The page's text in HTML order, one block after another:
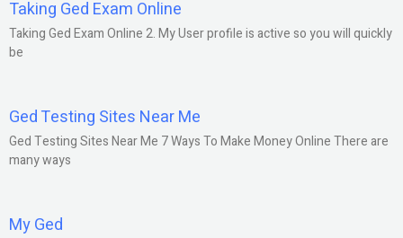
Taking Ged Exam Online
Taking Ged Exam Online 2. My User profile is active so you will quickly
be
Ged Testing Sites Near Me
Ged Testing Sites Near Me 7 Ways To Make Money Online There are
many ways
My Ged